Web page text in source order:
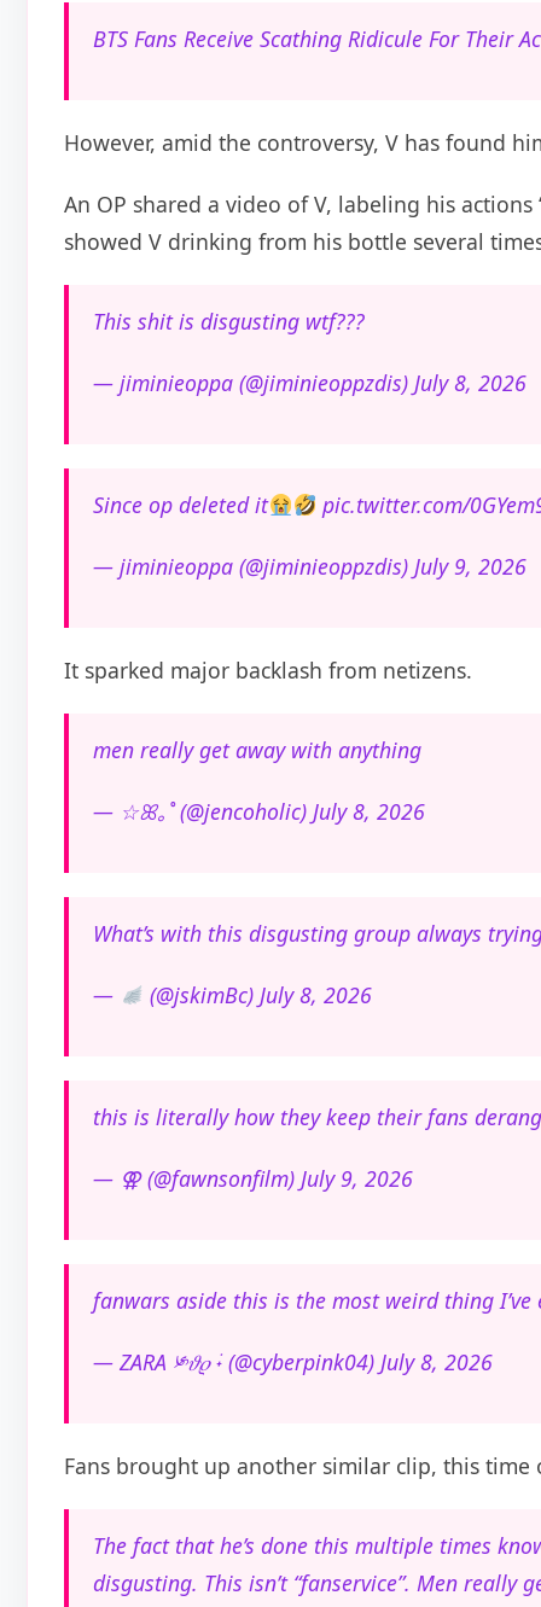
BTS Fans Receive Scathing Ridicule For Their
However, amid the controversy, V has found
An OP shared a video of V, labeling his
showed V drinking from his bottle several
This shit is disgusting wtf???
— jiminieoppa (@jiminieoppzdis) July 8, 2026
Since op deleted it pic.twitter.com/
— jiminieoppa (@jiminieoppzdis) July 9, 2026
It sparked major backlash from netizens.
men really get away with anything
— ☆ꕤ｡˚ (@jencoholic) July 8, 2026
What’s with this disgusting group always
— (@jskimBc) July 8, 2026
this is literally how they keep their fans
— ⚢ (@fawnsonfilm) July 9, 2026
fanwars aside this is the most weird thing I’ve
— ZARA ༯𝜗𝜚 ࣪˖ (@cyberpink04) July 8, 2026
Fans brought up another similar clip, this
The fact that he’s done this multiple times
disgusting. This isn’t “fanservice”. Men really